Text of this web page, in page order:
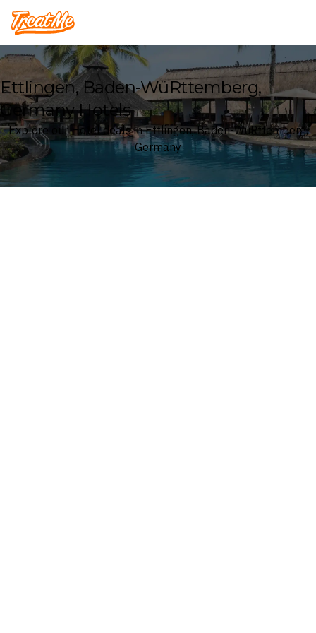
Treatme
Ettlingen, Baden-WüRttemberg,
Germany Hotels
Explore our Hotel deals in Ettlingen, Baden-WüRttemberg,
Germany